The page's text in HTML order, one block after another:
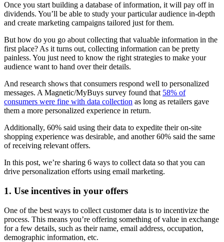
Once you start building a database of information, it will pay off in
dividends. You’ll be able to study your particular audience in-depth
and create marketing campaigns tailored just for them.
But how do you go about collecting that valuable information in the
first place? As it turns out, collecting information can be pretty
painless. You just need to know the right strategies to make your
audience want to hand over their details.
And research shows that consumers respond well to personalized
messages. A Magnetic/MyBuys survey found that 58% of
consumers were fine with data collection as long as retailers gave
them a more personalized experience in return.
Additionally, 60% said using their data to expedite their on-site
shopping experience was desirable, and another 60% said the same
of receiving relevant offers.
In this post, we’re sharing 6 ways to collect data so that you can
drive personalization efforts using email marketing.
1. Use incentives in your offers
One of the best ways to collect customer data is to incentivize the
process. This means you’re offering something of value in exchange
for a few details, such as their name, email address, occupation,
demographic information, etc.